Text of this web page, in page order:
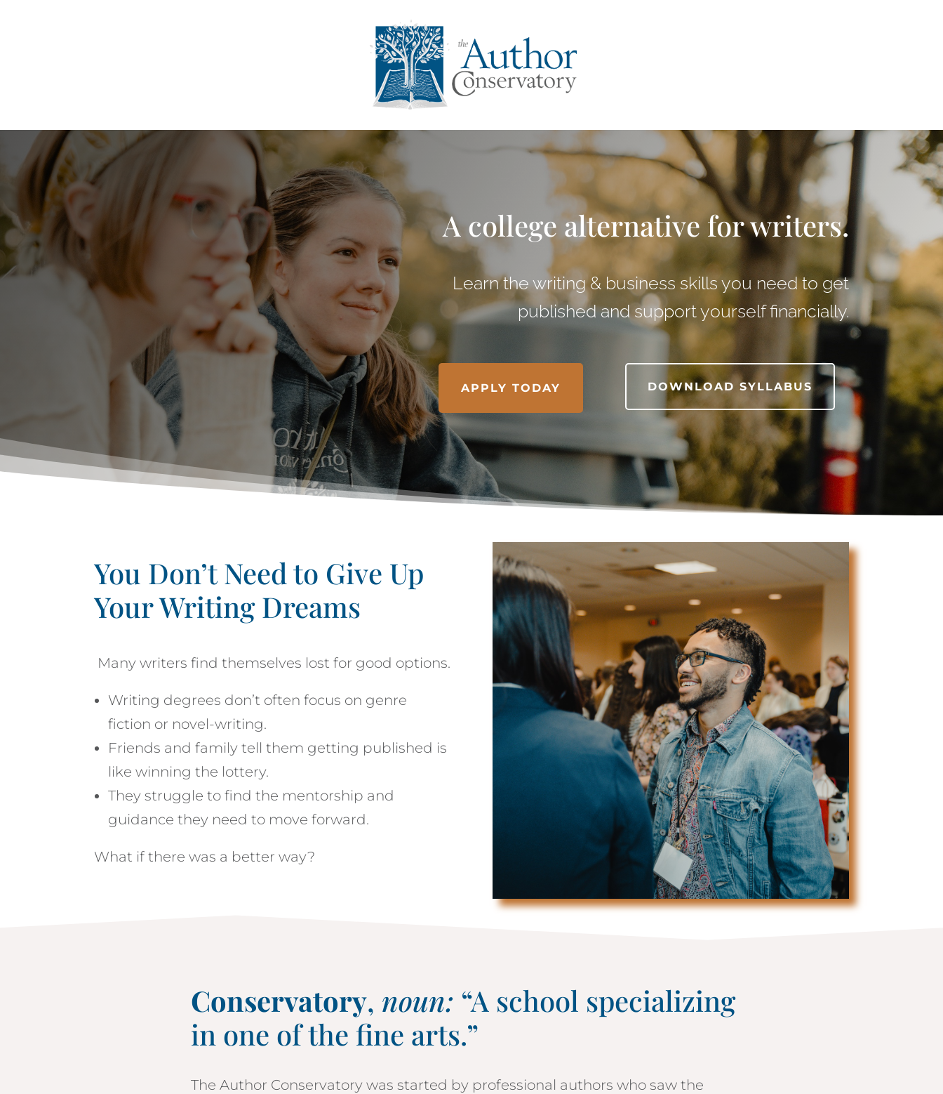
A college alternative for writers.
Learn the writing & business skills you need to get
published and support yourself financially.
APPLY TODAY DOWNLOAD SYLLABUS
You Don’t Need to Give Up
Your Writing Dreams
Many writers find themselves lost for good options.
Writing degrees don’t often focus on genre
fiction or novel-writing.
Friends and family tell them getting published is
like winning the lottery.
They struggle to find the mentorship and
guidance they need to move forward.
What if there was a better way?
Conservatory, noun: “A school specializing
in one of the fine arts.”
The Author Conservatory was started by professional authors who saw the